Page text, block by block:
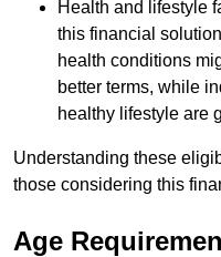
Health and lifestyle
this financial
health conditions
better terms, while
healthy lifestyle are
Understanding these
those considering this
Age